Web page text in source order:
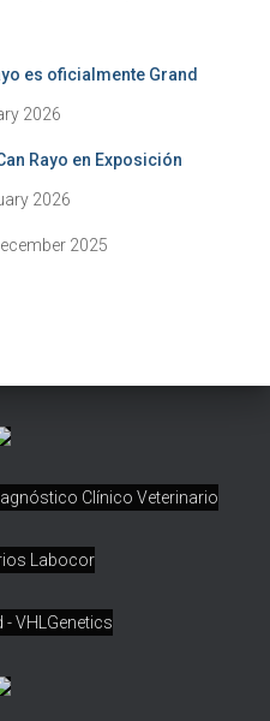
es oficialmente Grand
2026
Rayo en Exposición
2026
2025